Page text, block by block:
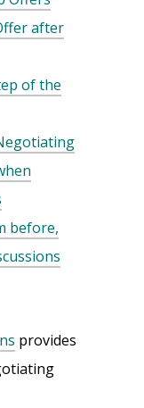
after
of the
before,
provides